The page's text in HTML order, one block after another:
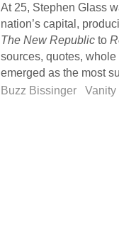
At 25, Stephen Glass
nation’s capital,
The New Republic to
sources, quotes,
emerged as the most
Buzz Bissinger
Vanity